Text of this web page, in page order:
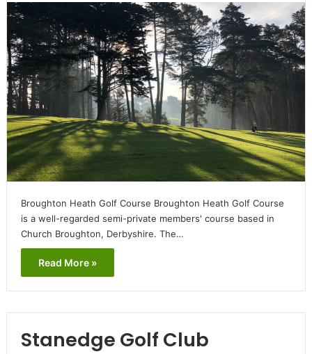
Broughton Heath Golf Course Broughton Heath Golf Course
is a well-regarded semi-private members' course based in
Church Broughton, Derbyshire. The…
Read More »
Stanedge Golf Club